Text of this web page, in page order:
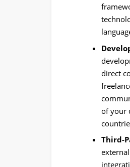
direct
of your
Third-